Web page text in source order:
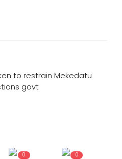
to restrain Mekedatu
govt
0 0